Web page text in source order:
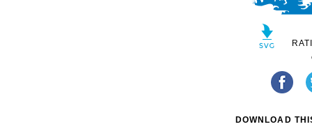
DOWNLOAD